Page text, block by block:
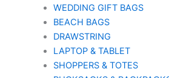
WEDDING GIFT BAGS
BEACH BAGS
DRAWSTRING
LAPTOP & TABLET
SHOPPERS & TOTES